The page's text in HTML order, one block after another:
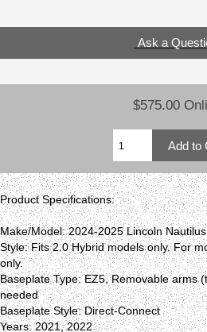
Ask a
$575.00
Product Specifications:
Make/Model: 2024-2025 Lincoln Nautilus
Style: Fits 2.0 Hybrid models only. For
only.
Baseplate Type: EZ5, Removable arms
needed
Baseplate Style: Direct-Connect
Years: 2021, 2022